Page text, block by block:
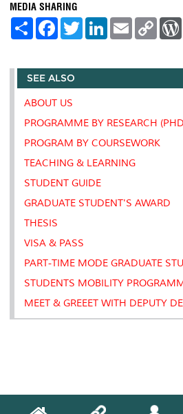
MEDIA SHARING
S
e
F
a
b
o
o
k
T
w
t
r
L
e
I
E
m
l
C
L
n
SEE ALSO
ABOUT US
PROGRAMME BY RESEARCH
PROGRAM BY COURSEWORK
TEACHING & LEARNING
STUDENT GUIDE
GRADUATE STUDENT'S AWARD
THESIS
VISA & PASS
PART-TIME MODE GRADUATE
STUDENTS MOBILITY
MEET & GREEET WITH DEPUTY